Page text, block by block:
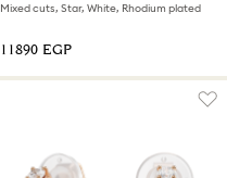
Mixed cuts, Star, White, Rhodium plated
⁦11890⁩ EGP